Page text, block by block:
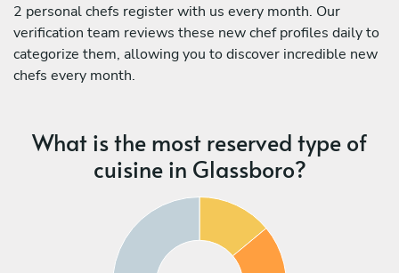
2 personal chefs register with us every month. Our
verification team reviews these new chef profiles daily to
categorize them, allowing you to discover incredible new
chefs every month.
What is the most reserved type of
cuisine in Glassboro?